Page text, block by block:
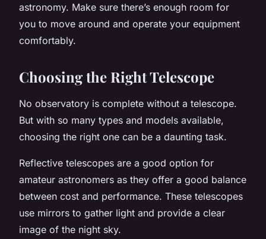
astronomy. Make sure there’s enough room for
you to move around and operate your equipment
comfortably.
Choosing the Right Telescope
No observatory is complete without a telescope.
But with so many types and models available,
choosing the right one can be a daunting task.
Reflective telescopes are a good option for
amateur astronomers as they offer a good balance
between cost and performance. These telescopes
use mirrors to gather light and provide a clear
image of the night sky.